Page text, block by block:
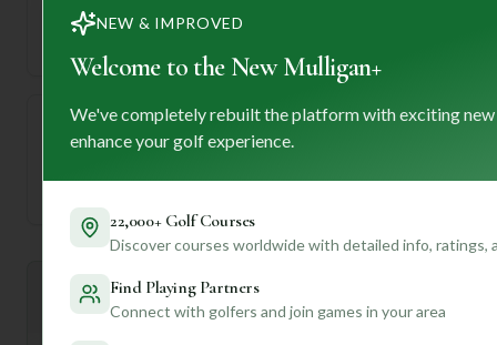
72
Mulligan+ AI Insights
General insights
NEW & IMPROVED
Welcome to the New Mulligan+
We've completely rebuilt the platform with exciting
enhance your golf experience.
22,000+ Golf Courses
Discover courses worldwide with detailed info, ratings,
Find Playing Partners
Connect with golfers and join games in your area